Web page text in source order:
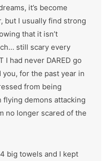
it’s become
but I usually find strong
that it isn’t
still scary every
I had never DARED go
you, for the past year in
from being
demons attacking
no longer scared of the
big towels and I kept